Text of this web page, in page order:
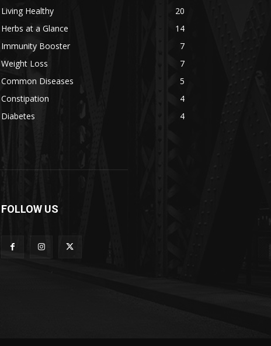
Living Healthy
20
Herbs at a Glance
14
Immunity Booster
7
Weight Loss
7
Common Diseases
5
Constipation
4
Diabetes
4
FOLLOW US